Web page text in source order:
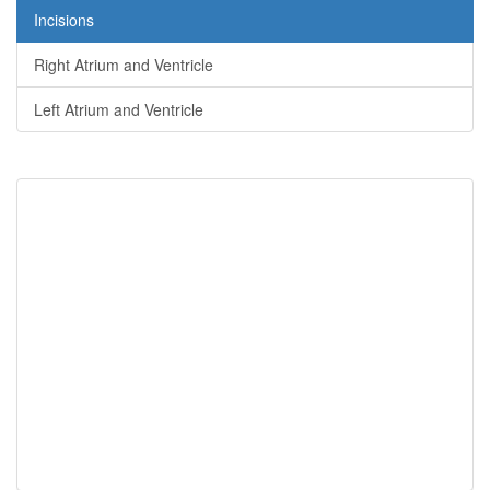
Incisions
Right Atrium and Ventricle
Left Atrium and Ventricle